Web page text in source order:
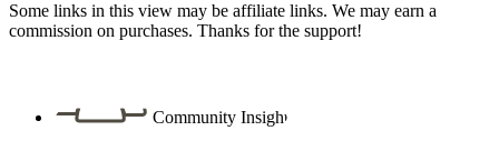
Some links in this view may be affiliate links. We may earn a
commission on purchases. Thanks for the support!
Community Insight